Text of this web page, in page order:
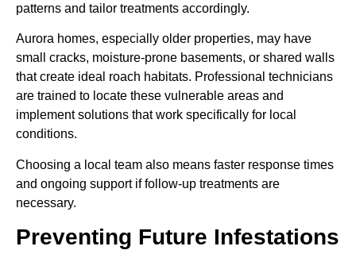
patterns and tailor treatments accordingly.
Aurora homes, especially older properties, may have
small cracks, moisture-prone basements, or shared walls
that create ideal roach habitats. Professional technicians
are trained to locate these vulnerable areas and
implement solutions that work specifically for local
conditions.
Choosing a local team also means faster response times
and ongoing support if follow-up treatments are
necessary.
Preventing Future Infestations